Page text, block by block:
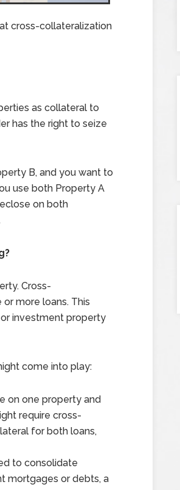
cross-collateralization
as collateral to
has the right to seize
B, and you want to
use both Property A
on both
Cross-
more loans. This
investment property
come into play:
on one property and
require cross-
for both loans,
to consolidate
mortgages or debts, a